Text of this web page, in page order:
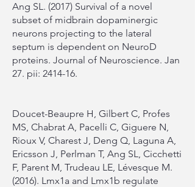
Ang SL. (2017) Survival of a novel
subset of midbrain dopaminergic
neurons projecting to the lateral
septum is dependent on NeuroD
proteins. Journal of Neuroscience. Jan
27. pii: 2414-16.
Doucet-Beaupre H, Gilbert C, Profes
MS, Chabrat A, Pacelli C, Giguere N,
Rioux V, Charest J, Deng Q, Laguna A,
Ericsson J, Perlman T, Ang SL, Cicchetti
F, Parent M, Trudeau LE, Lévesque M.
(2016). Lmx1a and Lmx1b regulate